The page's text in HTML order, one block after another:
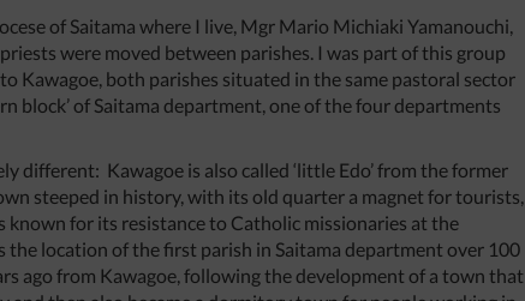
of Saitama where I live, Mgr Mario Michiaki Yamanouchi,
were moved between parishes. I was part of this group
Kawagoe, both parishes situated in the same pastoral sector
block’ of Saitama department, one of the four departments
different: Kawagoe is also called ‘little Edo’ from the former
steeped in history, with its old quarter a magnet for tourists,
for its resistance to Catholic missionaries at the
location of the first parish in Saitama department over 100
ago from Kawagoe, following the development of a town that